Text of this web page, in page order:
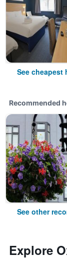
See cheapest
Recommended
See other
Explore